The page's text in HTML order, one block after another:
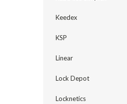
Keedex
KSP
Linear
Lock Depot
Locknetics